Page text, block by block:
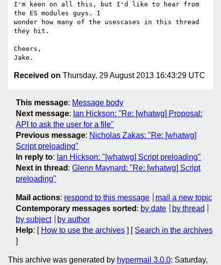
I'm keen on all this, but I'd like to hear from
the ES modules guys. I
wonder how many of the usescases in this thread
they hit.
Cheers,
Received on Thursday, 29 August 2013 16:43:29 UTC
This message: Message body
Next message: Ian Hickson: "Re: [whatwg] Proposal:
API to ask the user for a file"
Previous message: Nicholas Zakas: "Re: [whatwg]
Script preloading"
In reply to: Ian Hickson: "[whatwg] Script preloading"
Next in thread : Glenn Maynard: "Re: [whatwg] Script
preloading"
Mail actions: respond to this message
mail a new topic
Contemporary messages sorted : by date
by thread
by subject
by author
Help: [ How to use the archives ] [ Search in the archives
]
This archive was generated by hypermail 3.0.0: Saturday,